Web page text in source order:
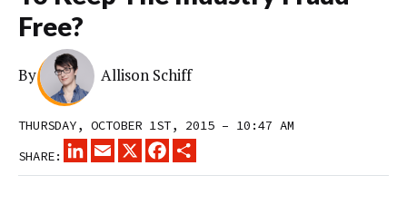
Free?
By Allison Schiff
THURSDAY, OCTOBER 1ST, 2015 – 10:47 AM
SHARE:
LINKEDINEMAIL
X FACEBOOK